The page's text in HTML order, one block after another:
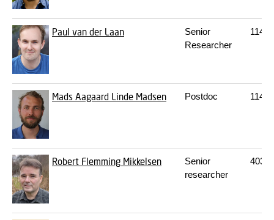
Paul van der Laan
Senior
Researcher
114
Mads Aagaard Linde Madsen Postdoc 114
Robert Flemming Mikkelsen
Senior
researcher
403